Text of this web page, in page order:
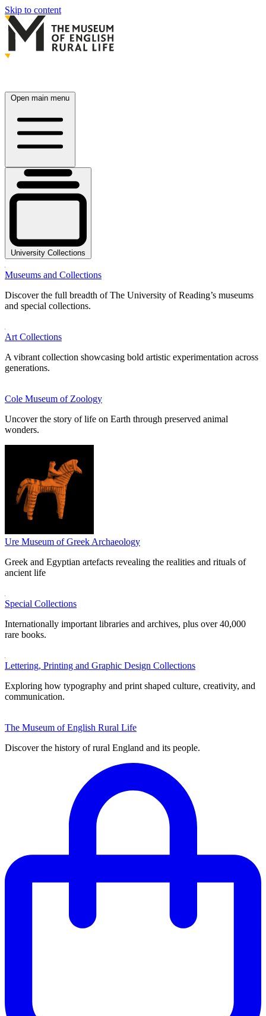
Skip to content
Open main menu
University Collections
Museums and Collections
Discover the full breadth of The University of Reading’s museums
and special collections.
Art Collections
A vibrant collection showcasing bold artistic experimentation across
generations.
Cole Museum of Zoology
Uncover the story of life on Earth through preserved animal
wonders.
Ure Museum of Greek Archaeology
Greek and Egyptian artefacts revealing the realities and rituals of
ancient life
Special Collections
Internationally important libraries and archives, plus over 40,000
rare books.
Lettering, Printing and Graphic Design Collections
Exploring how typography and print shaped culture, creativity, and
communication.
The Museum of English Rural Life
Discover the history of rural England and its people.